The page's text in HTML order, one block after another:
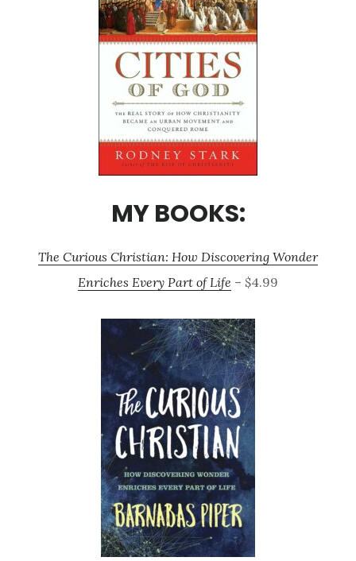
MY BOOKS:
The Curious Christian: How Discovering Wonder
Enriches Every Part of Life – $4.99